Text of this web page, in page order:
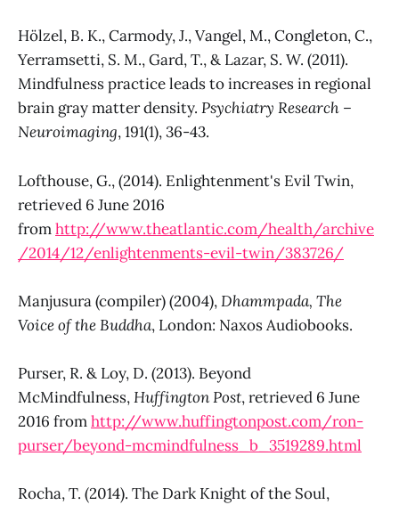
Hölzel, B. K., Carmody, J., Vangel, M., Congleton, C.,
Yerramsetti, S. M., Gard, T., & Lazar, S. W. (2011).
Mindfulness practice leads to increases in regional
brain gray matter density. Psychiatry Research –
Neuroimaging, 191(1), 36-43.
Lofthouse, G., (2014). Enlightenment's Evil Twin,
retrieved 6 June 2016
fromhttp://www.theatlantic.com/health/archive
/2014/12/enlightenments-evil-twin/383726/
Manjusura (compiler) (2004),Dhammpada, The
Voice of the Buddha, London: Naxos Audiobooks.
Purser, R. & Loy, D. (2013). Beyond
McMindfulness,Huffington Post, retrieved 6 June
2016 fromhttp://www.huffingtonpost.com/ron-
purser/beyond-mcmindfulness_b_3519289.html
Rocha, T. (2014). The Dark Knight of the Soul,